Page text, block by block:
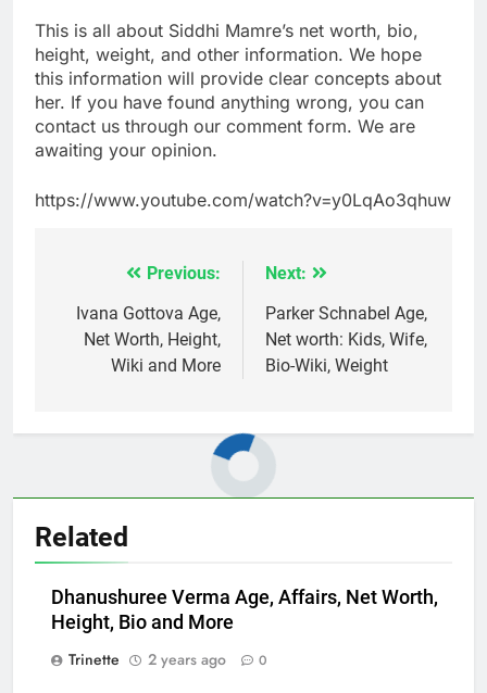
This is all about Siddhi Mamre’s net worth, bio,
height, weight, and other information. We hope
this information will provide clear concepts about
her. If you have found anything wrong, you can
contact us through our comment form. We are
awaiting your opinion.
https://www.youtube.com/watch?v=y0LqAo3qhuw
navigation
Previous:
Ivana Gottova Age,
Net Worth, Height,
Wiki and More
Next:
Parker Schnabel Age,
Net worth: Kids, Wife,
Bio-Wiki, Weight
Related
Dhanushuree Verma Age, Affairs, Net Worth,
Height, Bio and More
Trinette
2 years ago 0